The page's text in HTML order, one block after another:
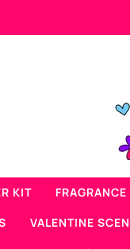
MAJOR
KIT
VALENTINE